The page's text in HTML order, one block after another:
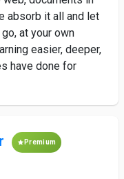
absorb it all and let
at your own
easier, deeper,
have done for
Premium